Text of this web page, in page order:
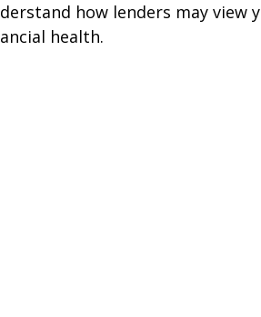
how lenders may view
health.